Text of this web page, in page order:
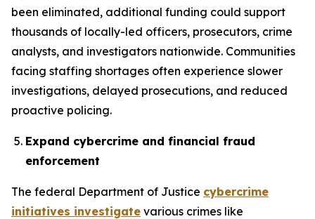
been eliminated, additional funding could support
thousands of locally-led officers, prosecutors, crime
analysts, and investigators nationwide. Communities
facing staffing shortages often experience slower
investigations, delayed prosecutions, and reduced
proactive policing.
Expand cybercrime and financial fraud
enforcement
The federal Department of Justice cybercrime
initiatives investigate various crimes like